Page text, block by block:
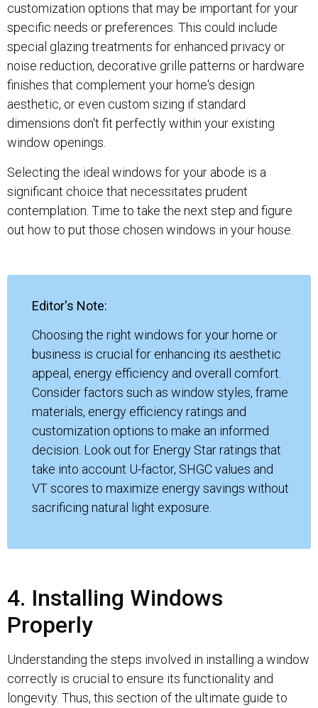
customization options that may be important for your
specific needs or preferences. This could include
special glazing treatments for enhanced privacy or
noise reduction, decorative grille patterns or hardware
finishes that complement your home's design
aesthetic, or even custom sizing if standard
dimensions don't fit perfectly within your existing
window openings.
Selecting the ideal windows for your abode is a
significant choice that necessitates prudent
contemplation. Time to take the next step and figure
out how to put those chosen windows in your house.
Editor's Note:
Choosing the right windows for your home or
business is crucial for enhancing its aesthetic
appeal, energy efficiency and overall comfort.
Consider factors such as window styles, frame
materials, energy efficiency ratings and
customization options to make an informed
decision. Look out for Energy Star ratings that
take into account U-factor, SHGC values and
VT scores to maximize energy savings without
sacrificing natural light exposure.
4. Installing Windows
Properly
Understanding the steps involved in installing a window
correctly is crucial to ensure its functionality and
longevity. Thus, this section of the ultimate guide to